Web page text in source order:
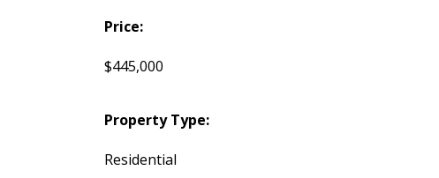
Price:
$445,000
Property Type:
Residential